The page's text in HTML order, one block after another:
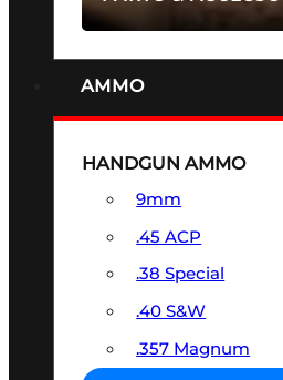
AMMO
HANDGUN AMMO
9mm
.45 ACP
.38 Special
.40 S&W
.357 Magnum